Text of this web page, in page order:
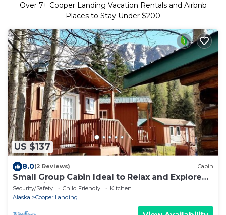
Over 7+ Cooper Landing Vacation Rentals and Airbnb
Places to Stay Under $200
US $137
8.0(2 Reviews) Cabin
Small Group Cabin Ideal to Relax and Explore
Nature in Alaska
Security/Safety Child Friendly
Kitchen
Alaska
Cooper Landing